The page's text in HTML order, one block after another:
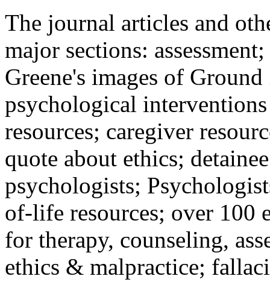
The journal articles and
major sections:
Greene's images of
psychological
resources; caregiver
quote about ethics;
psychologists;
of-life resources; over 100
for therapy, counseling,
ethics & malpractice;